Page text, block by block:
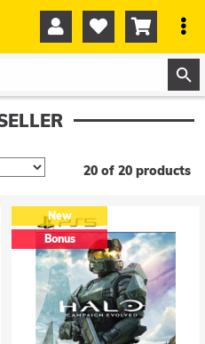
   
20 of 20 products
New
Bonus